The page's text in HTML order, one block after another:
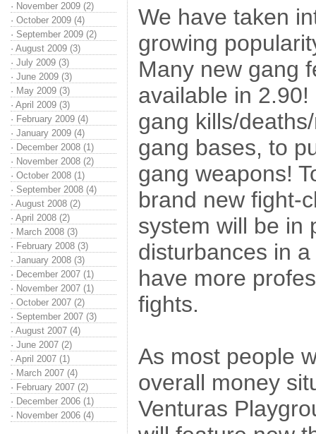
· November 2009 (2)
· October 2009 (4)
· September 2009 (2)
· August 2009 (3)
· July 2009 (3)
· June 2009 (3)
· May 2009 (3)
· April 2009 (3)
· February 2009 (4)
· January 2009 (4)
· December 2008 (1)
· November 2008 (2)
· October 2008 (1)
· September 2008 (4)
· August 2008 (2)
· April 2008 (2)
· March 2008 (3)
· February 2008 (3)
· January 2008 (3)
· December 2007 (1)
· November 2007 (1)
· October 2007 (2)
· September 2007 (3)
· August 2007 (4)
· June 2007 (2)
· April 2007 (1)
· March 2007 (4)
· February 2007 (2)
· December 2006 (1)
· November 2006 (4)
We have taken
growing
Many new gang
available in
gang kills/
gang bases, to
gang weapons!
brand new fight-
system will be in
disturbances in
have more
fights.
As most people
overall money
Venturas